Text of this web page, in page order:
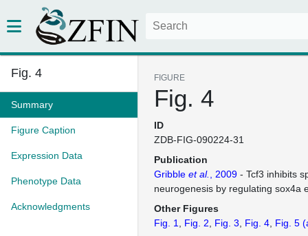
Fig. 4
Summary
Figure Caption
Expression Data
Phenotype Data
Acknowledgments
FIGURE
Fig. 4
ID
ZDB-FIG-090224-31
Publication
Gribble et al. , 2009 - Tcf3 inhibits
neurogenesis by regulating sox4a
Other Figures
Fig. 1
Fig. 2 Fig. 3 Fig. 4 Fig. 5